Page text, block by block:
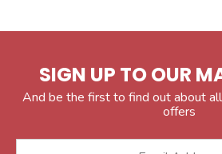
SIGN UP TO OUR
And be the first to find out about
offers